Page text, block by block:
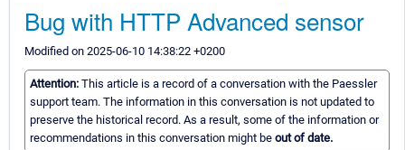
Bug with HTTP Advanced sensor
Modified on 2025-06-10 14:38:22 +0200
Attention: This article is a record of a conversation with the Paessler
support team. The information in this conversation is not updated to
preserve the historical record. As a result, some of the information or
recommendations in this conversation might be out of date.